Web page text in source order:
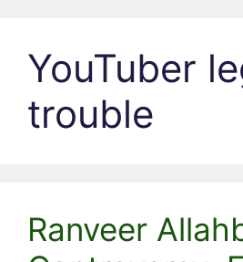
YouTuber
trouble
Ranveer